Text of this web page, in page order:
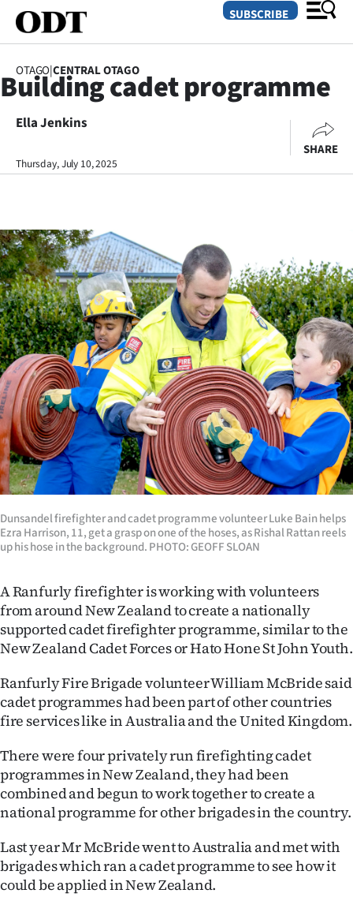
SECTIONS
Dunedin
Canterbury
Rural
Life
Business
Lifestyle
Sport
Southland
West
Coast
National
World
Opinion
Years
Ago
Advertising
Features
SEND
US
SUBSCRIBE
OTAGO|CENTRAL OTAGO
Building cadet programme
Ella Jenkins
Thursday, July 10, 2025
SHARE
Dunsandel firefighter and cadet programme volunteer Luke Bain helps
Ezra Harrison, 11, get a grasp on one of the hoses, as Rishal Rattan reels
up his hose in the background. PHOTO: GEOFF SLOAN
A Ranfurly firefighter is working with volunteers
from around New Zealand to create a nationally
supported cadet firefighter programme, similar to the
New Zealand Cadet Forces or Hato Hone St John Youth.
Ranfurly Fire Brigade volunteer William McBride said
cadet programmes had been part of other countries
fire services like in Australia and the United Kingdom.
There were four privately run firefighting cadet
programmes in New Zealand, they had been
combined and begun to work together to create a
national programme for other brigades in the country.
Last year Mr McBride went to Australia and met with
brigades which ran a cadet programme to see how it
could be applied in New Zealand.